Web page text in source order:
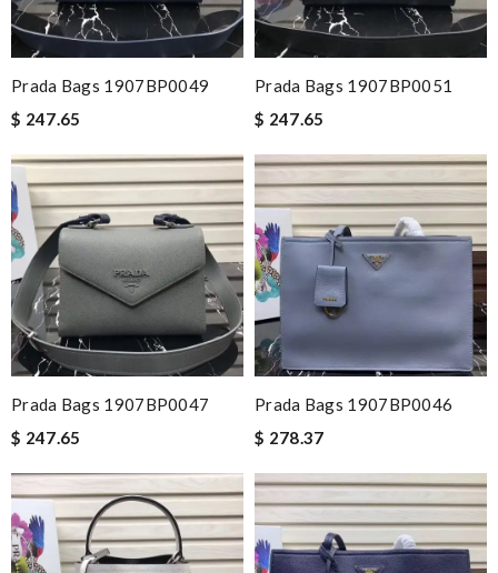
Prada Bags 1907BP0049
$ 247.65
Prada Bags 1907BP0051
$ 247.65
Prada Bags 1907BP0047
$ 247.65
Prada Bags 1907BP0046
$ 278.37